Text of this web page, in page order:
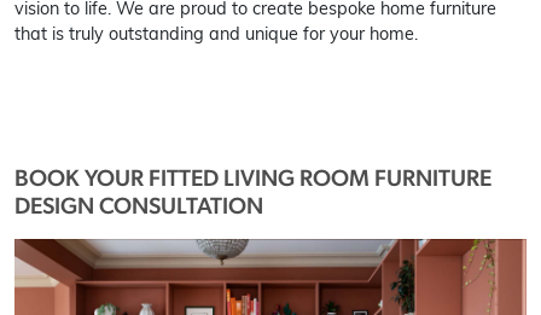
vision to life. We are proud to create bespoke home furniture
that is truly outstanding and unique for your home.
BOOK YOUR FITTED LIVING ROOM FURNITURE
DESIGN CONSULTATION